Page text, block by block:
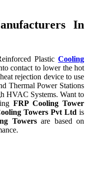
In
Plastic Cooling
contact to lower the hot
rejection device to use
Thermal Power Stations
HVAC Systems. Want to
FRP Cooling Tower
Towers Pvt Ltd is
Towersare based on